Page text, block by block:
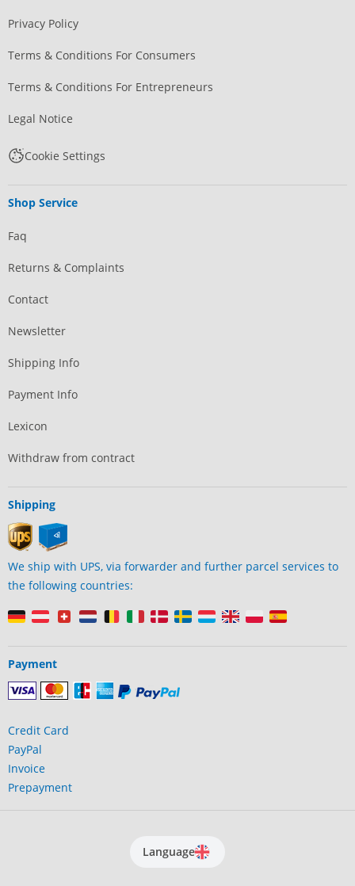
Privacy Policy
Terms & Conditions For Consumers
Terms & Conditions For Entrepreneurs
Legal Notice
Cookie Settings
Shop Service
Faq
Returns & Complaints
Contact
Newsletter
Shipping Info
Payment Info
Lexicon
Withdraw from contract
Shipping
We ship with UPS, via forwarder and further parcel services to
the following countries:
Payment
Credit Card
PayPal
Invoice
Prepayment
Language